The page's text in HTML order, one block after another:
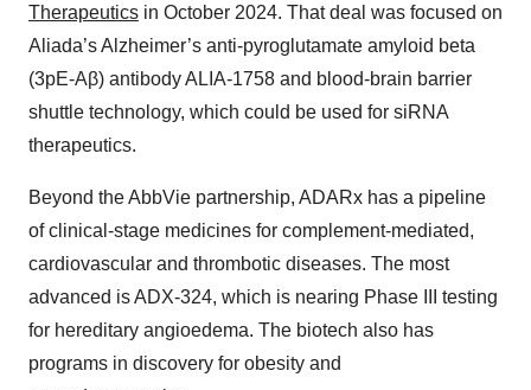
Therapeutics in October 2024. That deal was focused on
Aliada’s Alzheimer’s anti-pyroglutamate amyloid beta
(3pE-Aβ) antibody ALIA-1758 and blood-brain barrier
shuttle technology, which could be used for siRNA
therapeutics.
Beyond the AbbVie partnership, ADARx has a pipeline
of clinical-stage medicines for complement-mediated,
cardiovascular and thrombotic diseases. The most
advanced is ADX-324, which is nearing Phase III testing
for hereditary angioedema. The biotech also has
programs in discovery for obesity and